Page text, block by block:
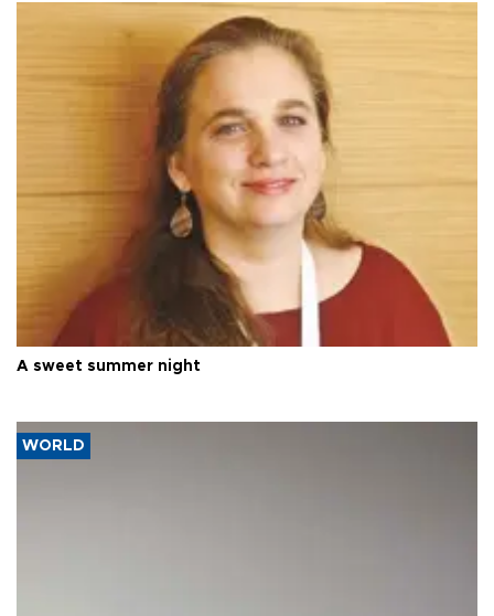
A sweet summer night
WORLD